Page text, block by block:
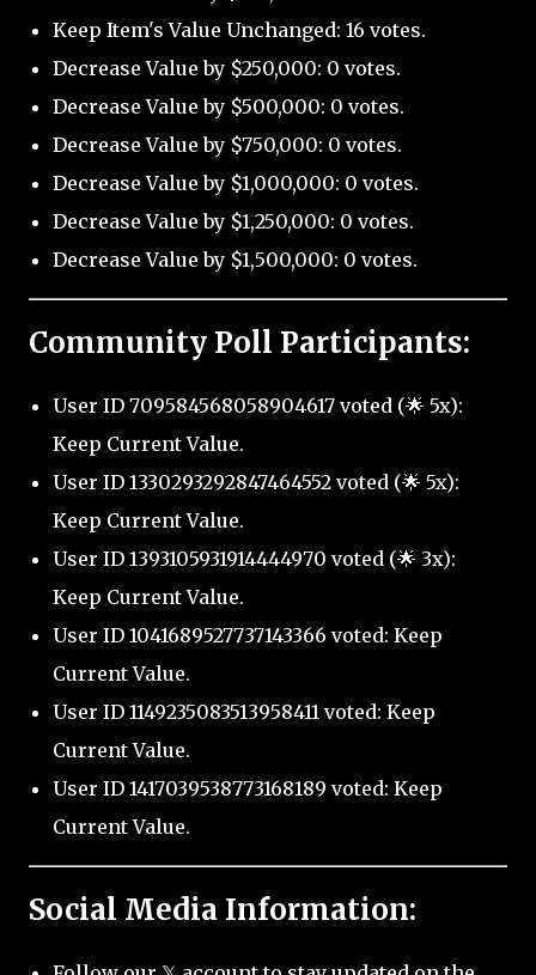
Keep Item's Value Unchanged: 16 votes.
Decrease Value by $250,000: 0 votes.
Decrease Value by $500,000: 0 votes.
Decrease Value by $750,000: 0 votes.
Decrease Value by $1,000,000: 0 votes.
Decrease Value by $1,250,000: 0 votes.
Decrease Value by $1,500,000: 0 votes.
Community Poll Participants:
User ID 709584568058904617 voted (🌟 5x):
Keep Current Value.
User ID 1330293292847464552 voted (🌟 5x):
Keep Current Value.
User ID 1393105931914444970 voted (🌟 3x):
Keep Current Value.
User ID 1041689527737143366 voted: Keep
Current Value.
User ID 1149235083513958411 voted: Keep
Current Value.
User ID 1417039538773168189 voted: Keep
Current Value.
Social Media Information: